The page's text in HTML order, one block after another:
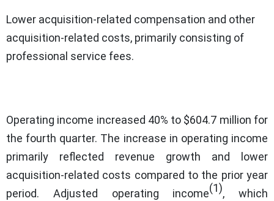
Lower acquisition-related compensation and other
acquisition-related costs, primarily consisting of
professional service fees.
Operating income increased 40% to $604.7 million for
the fourth quarter. The increase in operating income
primarily reflected revenue growth and lower
acquisition-related costs compared to the prior year
period. Adjusted operating income(1), which